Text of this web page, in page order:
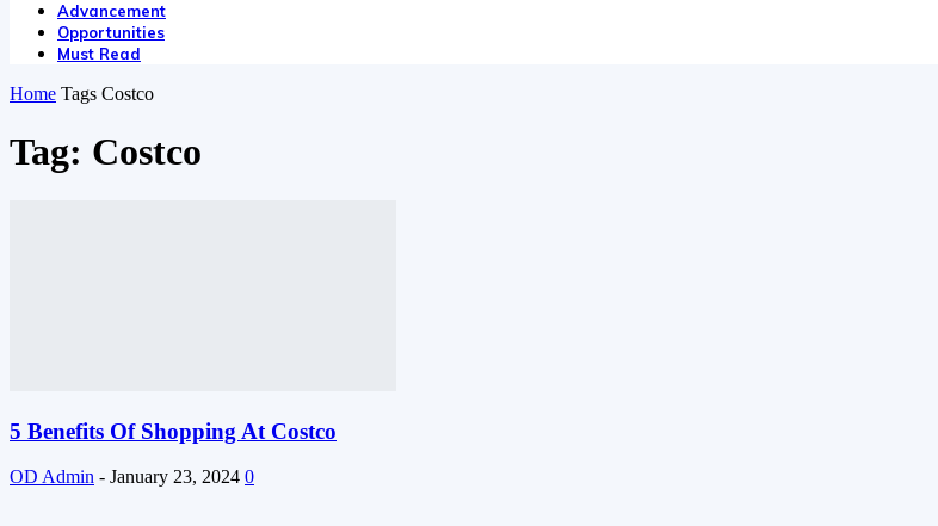
Advancement
Opportunities
Must Read
Home Tags Costco
Tag: Costco
5 Benefits Of Shopping At Costco
OD Admin - January 23, 2024 0